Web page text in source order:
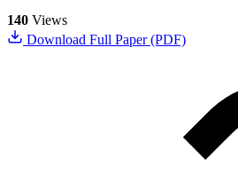
140 Views
Download Full Paper (PDF)